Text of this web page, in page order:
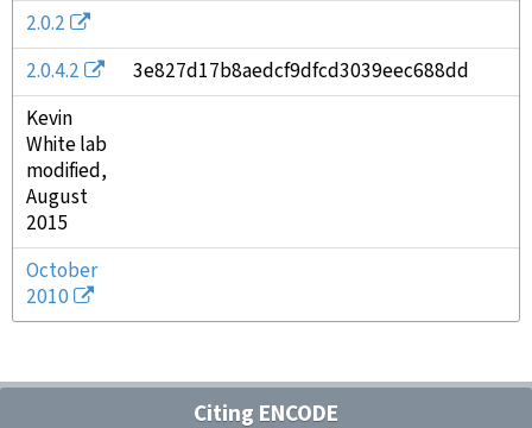
2.0.2
2.0.4.2
3e827d17b8aedcf9dfcd3039eec688dd
Kevin
White lab
modified,
August
2015
October
2010
Citing ENCODE